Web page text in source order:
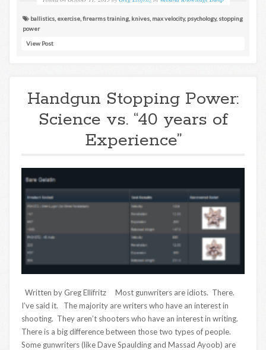
ballistics exercise firearms training knives max velocity, psychology, stopping
power
View Post
Handgun Stopping Power:
Science vs. “40 years of
Experience”
Written by Greg Ellifritz Most gunwriters are idiots. There.
I’ve said it. The majority are writers who have an interest in
shooting. They aren’t shooters who have an interest in writing.
There is a big difference between those two types of people.
Some gunwriters (like Dave Spaulding and Massad Ayoob) are